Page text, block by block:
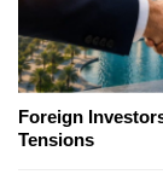
Foreign
Tensions